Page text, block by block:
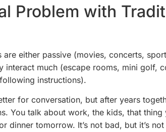
Problem with
are either passive (movies, concerts,
interact much (escape rooms, mini golf,
instructions).
for conversation, but after years
You talk about work, the kids, that
dinner tomorrow. It’s not bad, but it’s